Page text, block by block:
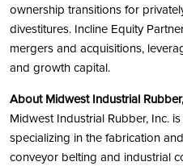
ownership transitions for
divestitures. Incline Equity
mergers and acquisitions,
and growth capital.
About Midwest Industrial
Midwest Industrial Rubber, Inc.
specializing in the fabrication
conveyor belting and industrial